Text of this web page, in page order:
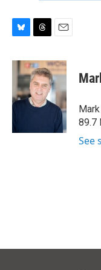
u
k
y
r
e
a
d
s
a
i
l
89.7
See